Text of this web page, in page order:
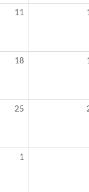
Camp
11
18
25
1